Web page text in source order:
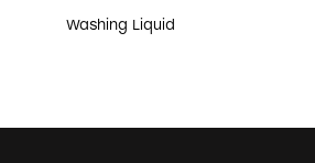
Washing Liquid